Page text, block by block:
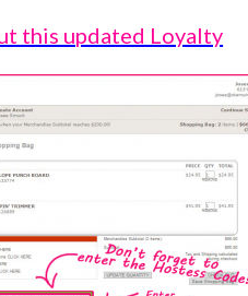
this updated Loyalty